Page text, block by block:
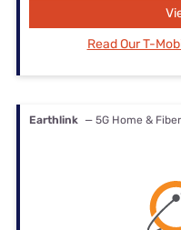
Read Our T-
Earthlink — 5G Home &